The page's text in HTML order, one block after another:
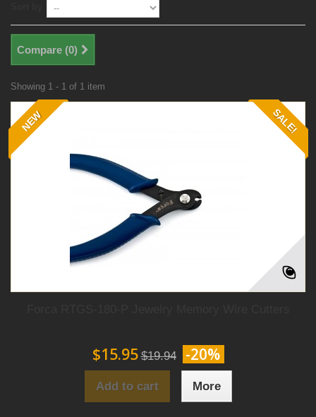
Compare (0)
Showing 1 - 1 of 1 item
NEW SALE!
$15.95 $19.94 -20%
Add to cart More